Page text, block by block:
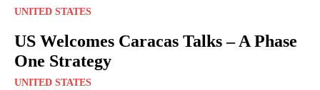
UNITED STATES
US Welcomes Caracas Talks – A Phase
One Strategy
UNITED STATES